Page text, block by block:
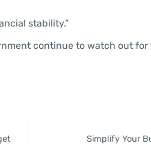
stability.”
continue to watch out
Simplify Your